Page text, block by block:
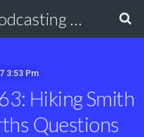
Charlottesville Podcasting Network
3:53 Pm
Hiking Smith
Questions